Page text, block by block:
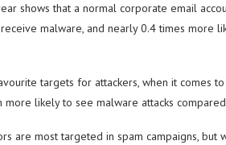
shows that a normal corporate email
malware, and nearly 0.4 times more
targets for attackers, when it comes
likely to see malware attacks
are most targeted in spam campaigns, but